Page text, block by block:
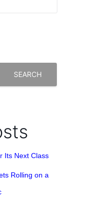
SEARCH
Its Next Class
Rolling on a